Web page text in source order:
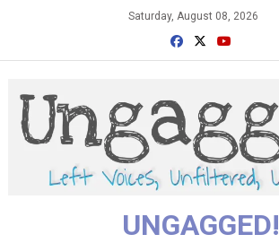
Saturday, August 08, 2026
UNGAGGED!